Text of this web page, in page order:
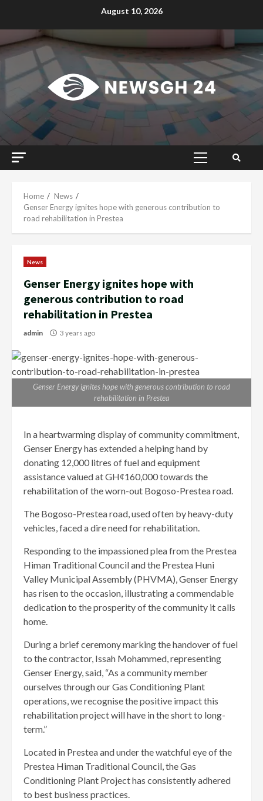
August 10, 2026
Primary
Home
News
Genser Energy ignites hope with generous contribution to
road rehabilitation in Prestea
News
Genser Energy ignites hope with
generous contribution to road
rehabilitation in Prestea
admin 3 years ago
Genser Energy ignites hope with generous contribution to road
rehabilitation in Prestea
In a heartwarming display of community commitment,
Genser Energy has extended a helping hand by
donating 12,000 litres of fuel and equipment
assistance valued at GHȼ160,000 towards the
rehabilitation of the worn-out Bogoso-Prestea road.
The Bogoso-Prestea road, used often by heavy-duty
vehicles, faced a dire need for rehabilitation.
Responding to the impassioned plea from the Prestea
Himan Traditional Council and the Prestea Huni
Valley Municipal Assembly (PHVMA), Genser Energy
has risen to the occasion, illustrating a commendable
dedication to the prosperity of the community it calls
home.
During a brief ceremony marking the handover of fuel
to the contractor, Issah Mohammed, representing
Genser Energy, said, “As a community member
ourselves through our Gas Conditioning Plant
operations, we recognise the positive impact this
rehabilitation project will have in the short to long-
term.”
Located in Prestea and under the watchful eye of the
Prestea Himan Traditional Council, the Gas
Conditioning Plant Project has consistently adhered
to best business practices.